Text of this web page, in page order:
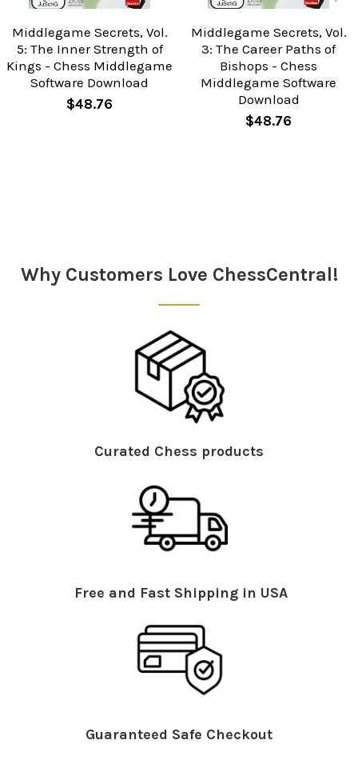
Middlegame Secrets, Vol.
5: The Inner Strength of
Kings - Chess Middlegame
Software Download
$48.76
Middlegame Secrets, Vol.
3: The Career Paths of
Bishops - Chess
Middlegame Software
Download
$48.76
Why Customers Love ChessCentral!
Curated Chess products
Free and Fast Shipping in USA
Guaranteed Safe Checkout